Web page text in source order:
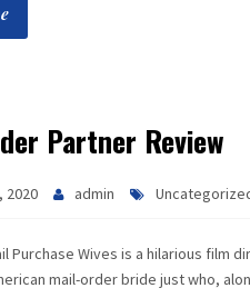
Partner Review
2020 admin
Purchase Wives is a hilarious film
mail-order bride just who,